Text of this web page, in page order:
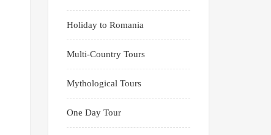
Holiday to Romania
Multi-Country Tours
Mythological Tours
One Day Tour